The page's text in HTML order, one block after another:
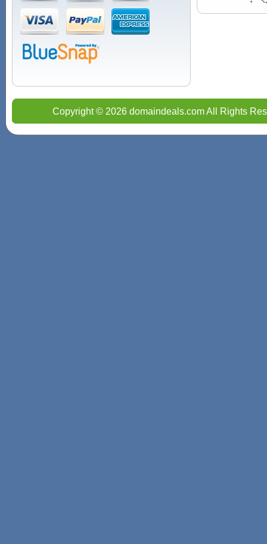
Copyright © 2026 domaindeals.com All Rights